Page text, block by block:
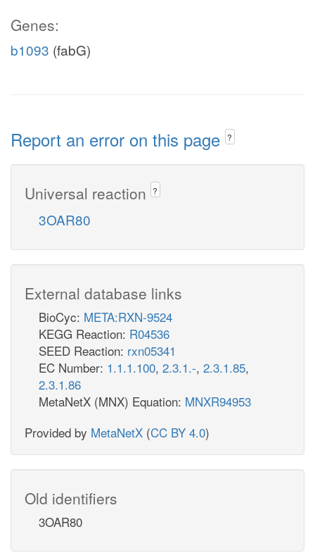
Genes:
b1093 (fabG)
Report an error on this page ?
Universal reaction ?
3OAR80
External database links
BioCyc: META:RXN-9524
KEGG Reaction: R04536
SEED Reaction: rxn05341
EC Number: 1.1.1.100, 2.3.1.-, 2.3.1.85,
2.3.1.86
MetaNetX (MNX) Equation: MNXR94953
Provided by MetaNetX (CC BY 4.0)
Old identifiers
3OAR80